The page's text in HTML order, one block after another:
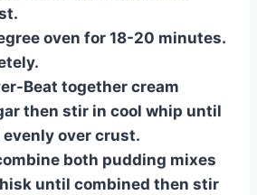
oven for 18-20 minutes.
Beat together cream
then stir in cool whip until
over crust.
both pudding mixes
until combined then stir